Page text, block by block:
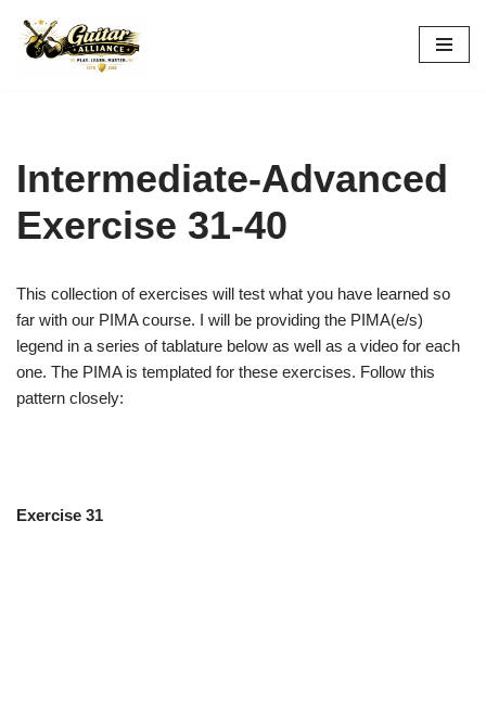
Skip
Intermediate-Advanced
Exercise 31-40
This collection of exercises will test what you have learned so
far with our PIMA course. I will be providing the PIMA(e/s)
legend in a series of tablature below as well as a video for each
one. The PIMA is templated for these exercises. Follow this
pattern closely:
Exercise 31